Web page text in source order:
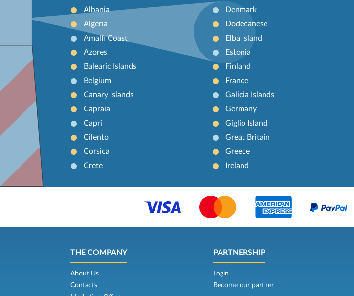
Albania
Algeria
Amalfi Coast
Azores
Balearic Islands
Belgium
Canary Islands
Capraia
Capri
Cilento
Corsica
Crete
Denmark
Dodecanese
Elba Island
Estonia
Finland
France
Galicia Islands
Germany
Giglio Island
Great Britain
Greece
Ireland
THE COMPANY
About Us
Contacts
PARTNERSHIP
Login
Become our partner